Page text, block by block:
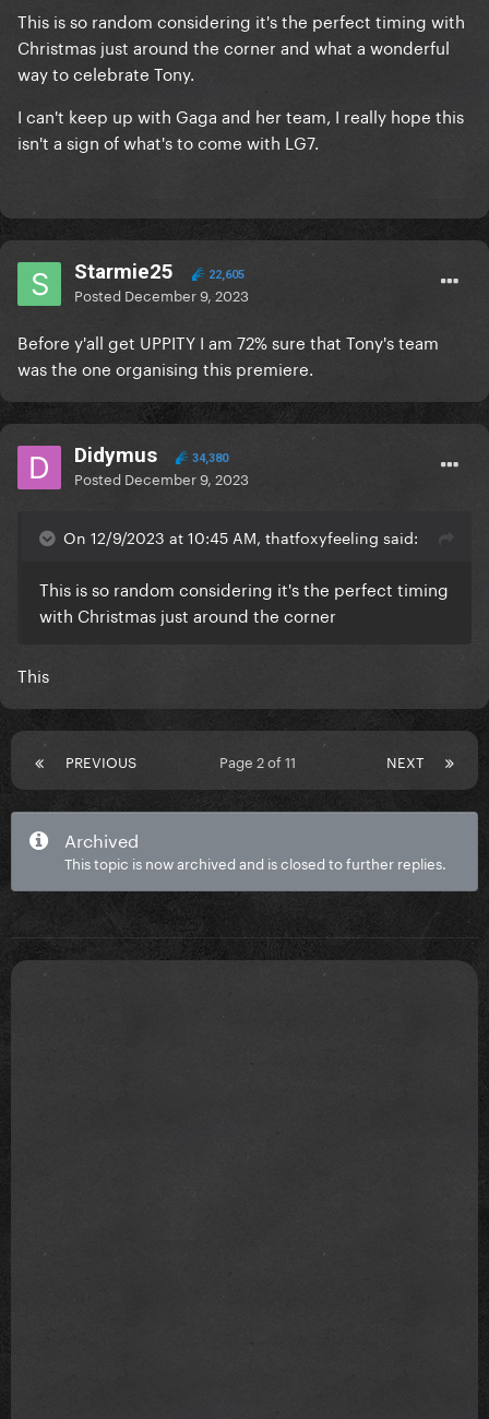
This is so random considering it's the perfect timing with
Christmas just around the corner and what a wonderful
way to celebrate Tony.
I can't keep up with Gaga and her team, I really hope this
isn't a sign of what's to come with LG7.
Starmie25 22,605
Posted December 9, 2023
Before y'all get UPPITY I am 72% sure that Tony's team
was the one organising this premiere.
Didymus 34,380
Posted December 9, 2023
On 12/9/2023 at 10:45 AM, thatfoxyfeeling said:
This is so random considering it's the perfect timing
with Christmas just around the corner
This
PREVIOUS NEXT
Page 2 of 11
Archived
This topic is now archived and is closed to further replies.